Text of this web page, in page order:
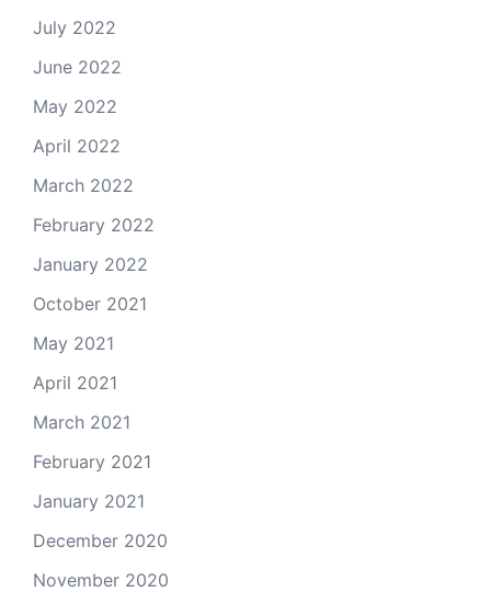
July 2022
June 2022
May 2022
April 2022
March 2022
February 2022
January 2022
October 2021
May 2021
April 2021
March 2021
February 2021
January 2021
December 2020
November 2020